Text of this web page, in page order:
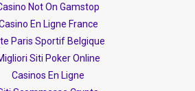
Not On Gamstop
En Ligne France
Paris Sportif Belgique
Siti Poker Online
Casinos En Ligne